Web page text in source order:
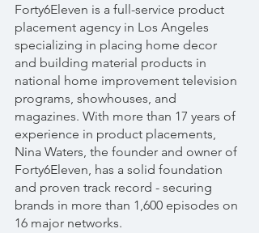
Forty6Eleven is a full-service product
placement agency in Los Angeles
specializing in placing home decor
and building material products in
national home improvement television
programs, showhouses, and
magazines. With more than 17 years of
experience in product placements,
Nina Waters, the founder and owner of
Forty6Eleven, has a solid foundation
and proven track record - securing
brands in more than 1,600 episodes on
16 major networks.